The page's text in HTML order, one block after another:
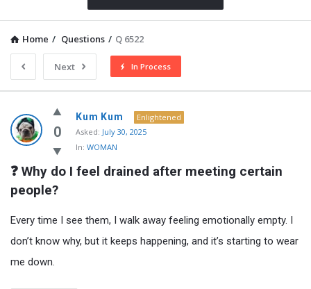
Home / Questions / Q 6522
Next In Process
MidEdu.com
Latest
Questions
0
Kum Kum
Enlightened
Asked: July 30, 2025
In: WOMAN
❓ Why do I feel drained after meeting certain
people?
Every time I see them, I walk away feeling emotionally empty. I
don’t know why, but it keeps happening, and it’s starting to wear
me down.